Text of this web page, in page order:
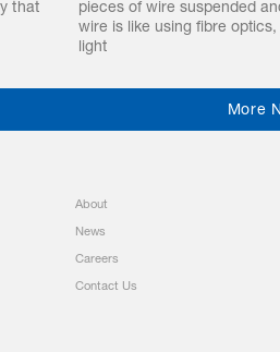
that
pieces of wire suspended
wire is like using fibre
light
More
About
News
Careers
Contact Us